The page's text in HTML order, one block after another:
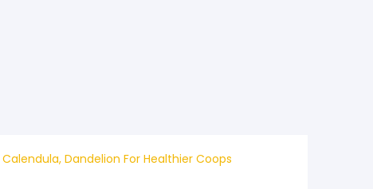
Dandelion For Healthier Coops